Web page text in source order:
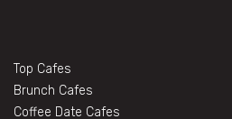
Top Cafes
Brunch Cafes
Coffee Date Cafes